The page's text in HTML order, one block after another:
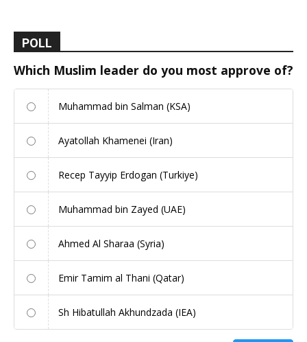
POLL
Which Muslim leader do you most approve of?
Muhammad bin Salman (KSA)
Ayatollah Khamenei (Iran)
Recep Tayyip Erdogan (Turkiye)
Muhammad bin Zayed (UAE)
Ahmed Al Sharaa (Syria)
Emir Tamim al Thani (Qatar)
Sh Hibatullah Akhundzada (IEA)